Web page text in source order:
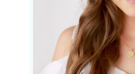
READ MORE...